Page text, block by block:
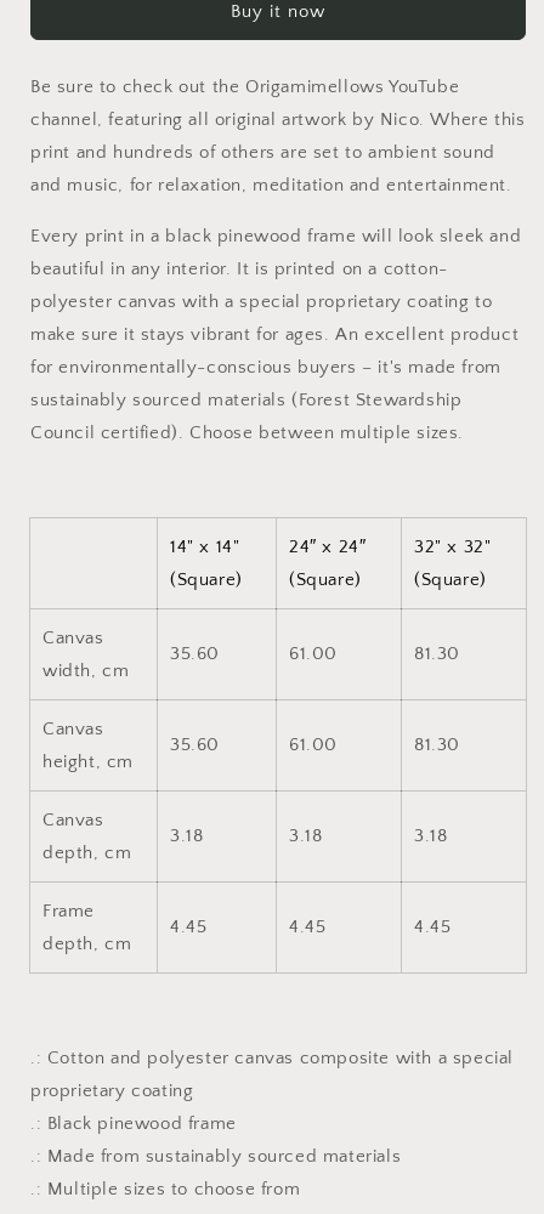
#7
Black
Framed
Canvas
Print
#7
Black
Framed
Canvas
Print
Buy it now
Be sure to check out the Origamimellows YouTube
channel, featuring all original artwork by Nico. Where this
print and hundreds of others are set to ambient sound
and music, for relaxation, meditation and entertainment.
Every print in a black pinewood frame will look sleek and
beautiful in any interior. It is printed on a cotton-
polyester canvas with a special proprietary coating to
make sure it stays vibrant for ages. An excellent product
for environmentally-conscious buyers – it's made from
sustainably sourced materials (Forest Stewardship
Council certified). Choose between multiple sizes.
14" x 14"
(Square)
24″ x 24″
(Square)
32" x 32"
(Square)
Canvas
width, cm
35.60 61.00 81.30
Canvas
height, cm
35.60 61.00 81.30
Canvas
depth, cm
3.18 3.18 3.18
Frame
depth, cm
4.45 4.45 4.45
.: Cotton and polyester canvas composite with a special
proprietary coating
.: Black pinewood frame
.: Made from sustainably sourced materials
.: Multiple sizes to choose from